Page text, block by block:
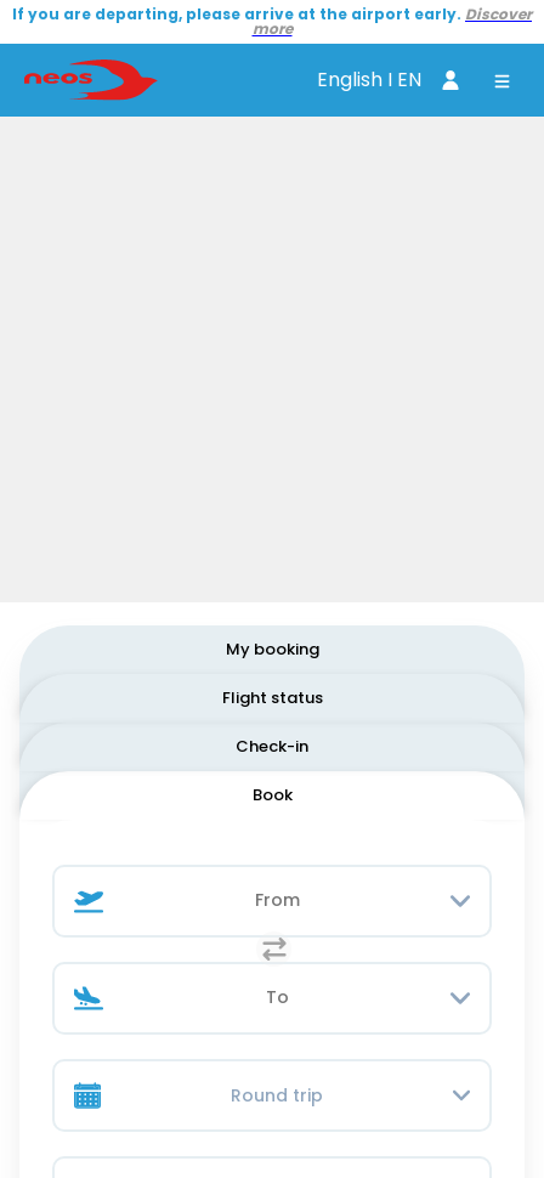
If you are departing, please arrive at the airport early. Discover
more
English I EN
Book
Check-in
Flight status
My booking
Round trip